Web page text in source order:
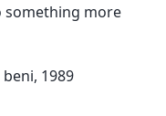
something more
1989